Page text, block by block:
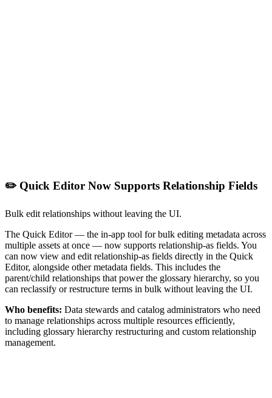
✏️ Quick Editor Now Supports Relationship Fields
Bulk edit relationships without leaving the UI.
The Quick Editor — the in-app tool for bulk editing metadata across
multiple assets at once — now supports relationship-as fields. You
can now view and edit relationship-as fields directly in the Quick
Editor, alongside other metadata fields. This includes the
parent/child relationships that power the glossary hierarchy, so you
can reclassify or restructure terms in bulk without leaving the UI.
Who benefits: Data stewards and catalog administrators who need
to manage relationships across multiple resources efficiently,
including glossary hierarchy restructuring and custom relationship
management.